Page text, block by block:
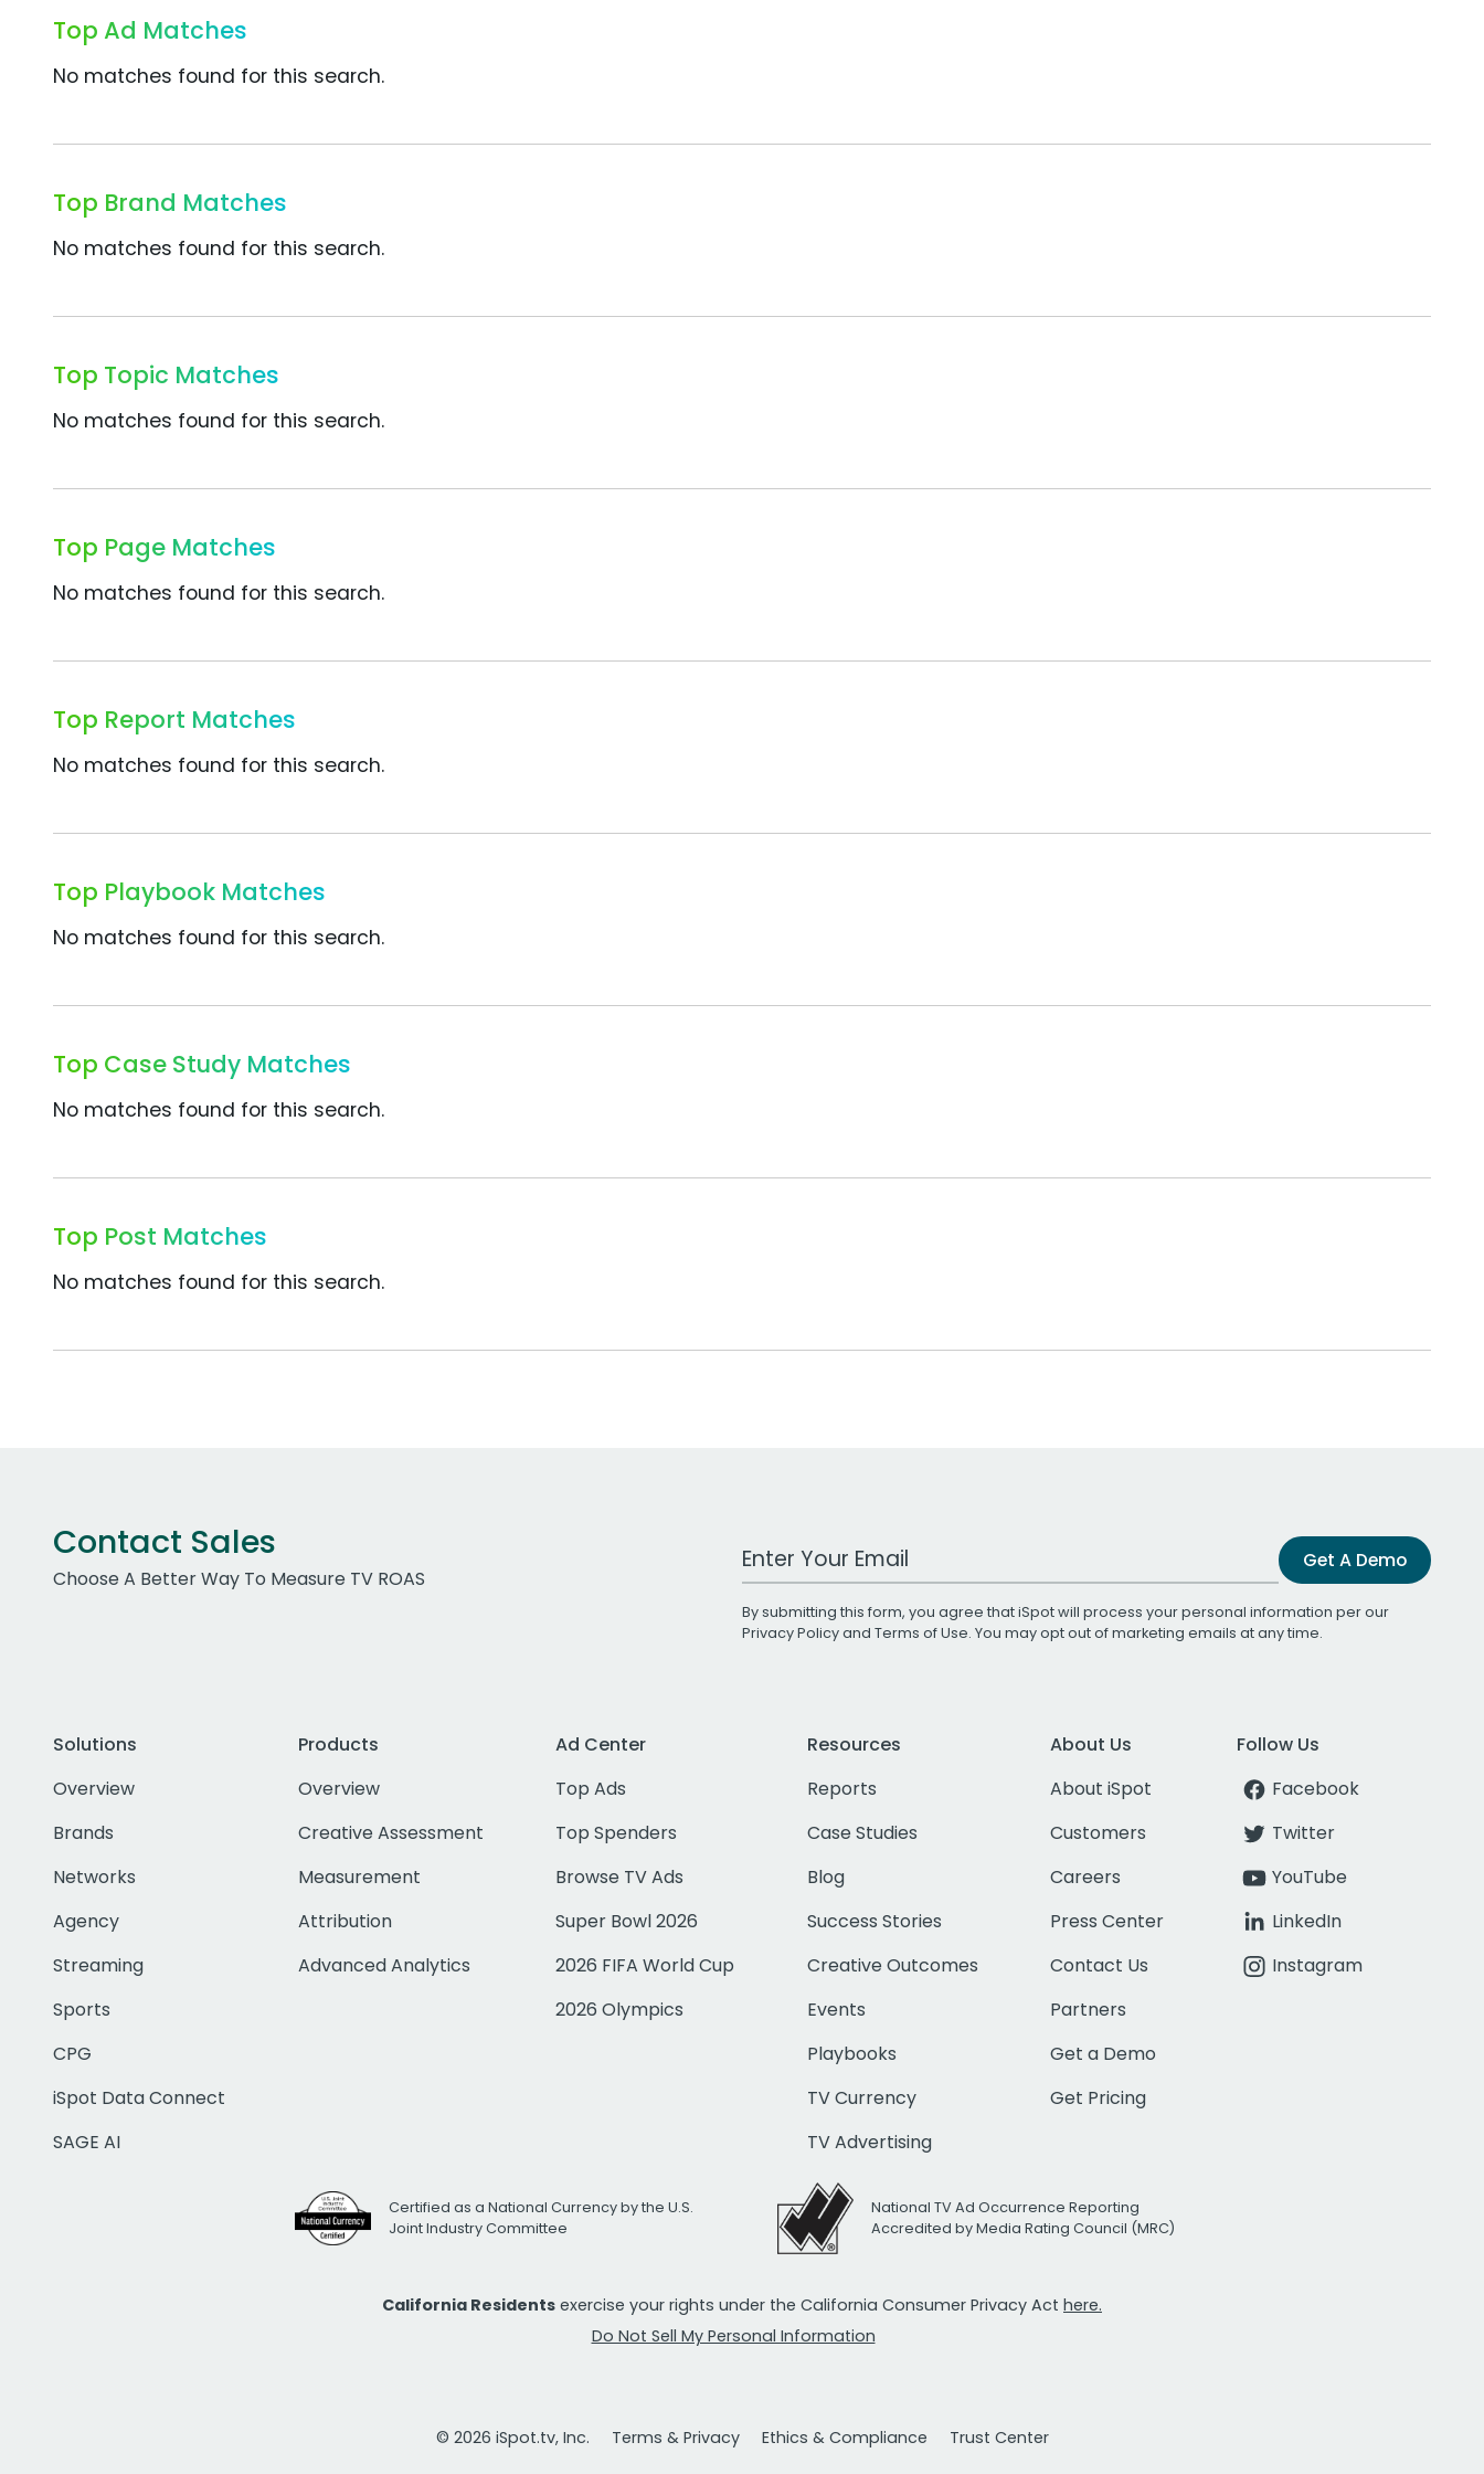
Top Ad Matches
No matches found for this search.
Top Brand Matches
No matches found for this search.
Top Topic Matches
No matches found for this search.
Top Page Matches
No matches found for this search.
Top Report Matches
No matches found for this search.
Top Playbook Matches
No matches found for this search.
Top Case Study Matches
No matches found for this search.
Top Post Matches
No matches found for this search.
Contact Sales
Choose A Better Way To Measure TV ROAS
Work Email Address Get A Demo
By submitting this form, you agree that iSpot will process your personal information per our
Privacy Policyand Terms of Use. You may opt out of marketing emails at any time.
Solutions
Overview
Brands
Networks
Agency
Streaming
Sports
CPG
iSpot Data Connect
SAGE AI
Products
Overview
Creative Assessment
Measurement
Attribution
Advanced Analytics
Ad Center
Top Ads
Top Spenders
Browse TV Ads
Super Bowl 2026
2026 FIFA World Cup
2026 Olympics
Resources
Reports
Case Studies
Blog
Success Stories
Creative Outcomes
Events
Playbooks
TV Currency
TV Advertising
About Us
About iSpot
Customers
Careers
Press Center
Contact Us
Partners
Get a Demo
Get Pricing
Follow Us
Facebook
Twitter
YouTube
LinkedIn
Instagram
Certified as a National Currency by the U.S.
Joint Industry Committee
National TV Ad Occurrence Reporting
Accredited by Media Rating Council (MRC)
California Residents exercise your rights under the California Consumer Privacy Act here.
Do Not Sell My Personal Information
© 2026 iSpot.tv, Inc. Terms & Privacy Ethics & Compliance Trust Center